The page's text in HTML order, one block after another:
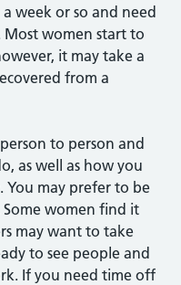
week or so and need
women start to
it may take a
from a
to person and
as well as how you
You may prefer to be
women find it
may want to take
to see people and
If you need time off